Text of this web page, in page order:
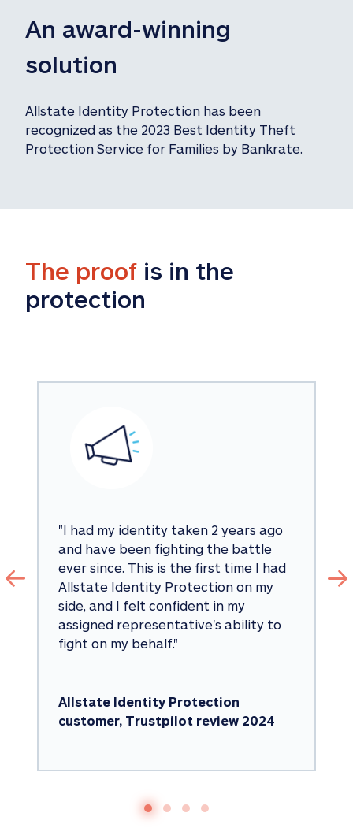
An award-winning
solution
Allstate Identity Protection has been
recognized as the 2023 Best Identity Theft
Protection Service for Families by Bankrate.
The proof is in the
protection
"I had my identity taken 2 years ago
and have been fighting the battle
ever since. This is the first time I had
Allstate Identity Protection on my
side, and I felt confident in my
assigned representative's ability to
fight on my behalf."
Allstate Identity Protection
customer, Trustpilot review 2024